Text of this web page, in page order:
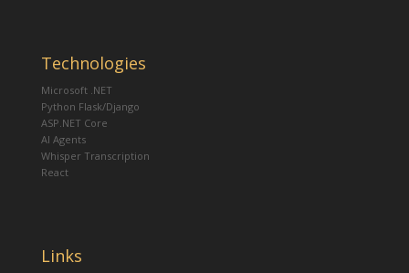
Technologies
Microsoft .NET
Python Flask/Django
ASP.NET Core
AI Agents
Whisper Transcription
React
Links